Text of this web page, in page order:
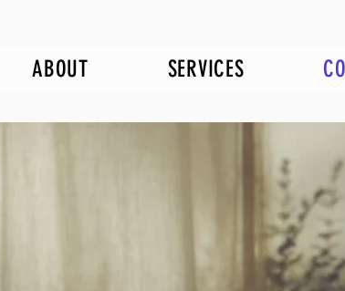
ABOUT SERVICES